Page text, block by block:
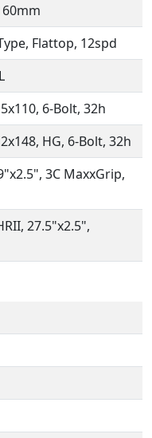
Flattop, 12spd
6-Bolt, 32h
HG, 6-Bolt, 32h
3C MaxxGrip,
27.5"x2.5",